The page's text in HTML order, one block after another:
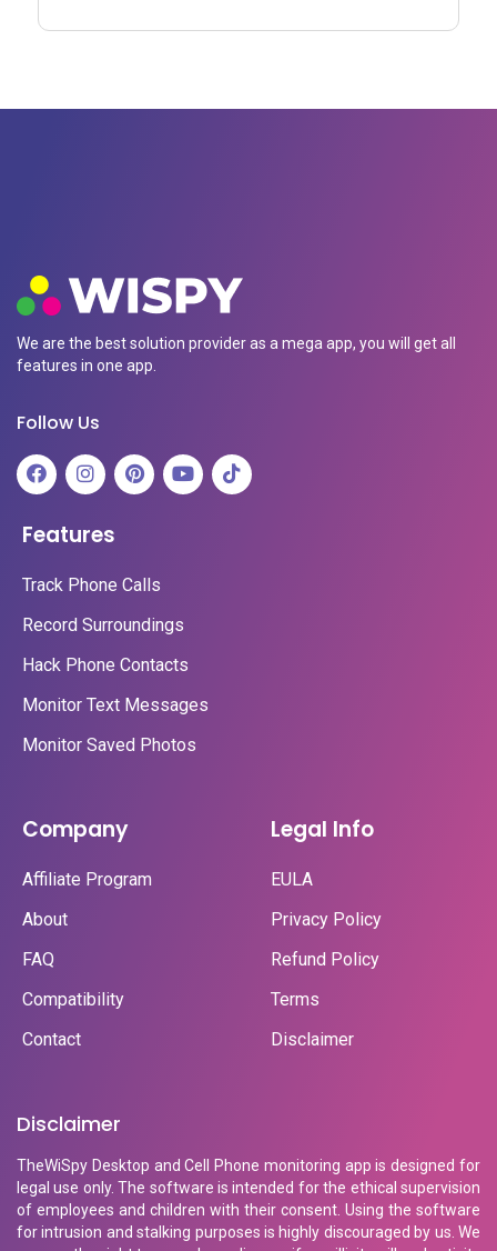
We are the best solution provider as a mega app, you will get all
features in one app.
Follow Us
Features
Track Phone Calls
Record Surroundings
Hack Phone Contacts
Monitor Text Messages
Monitor Saved Photos
Company
Affiliate Program
About
FAQ
Compatibility
Contact
Legal Info
EULA
Privacy Policy
Refund Policy
Terms
Disclaimer
Disclaimer
TheWiSpy Desktop and Cell Phone monitoring app is designed for
legal use only. The software is intended for the ethical supervision
of employees and children with their consent. Using the software
for intrusion and stalking purposes is highly discouraged by us. We